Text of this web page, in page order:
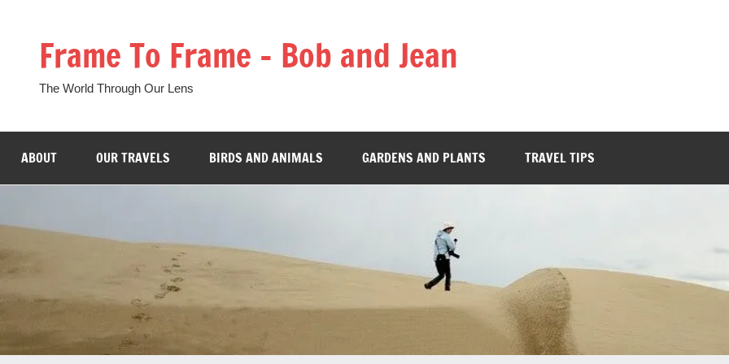
Frame To Frame – Bob and Jean
The World Through Our Lens
ABOUT OUR TRAVELS BIRDS AND ANIMALS GARDENS AND PLANTS TRAVEL TIPS